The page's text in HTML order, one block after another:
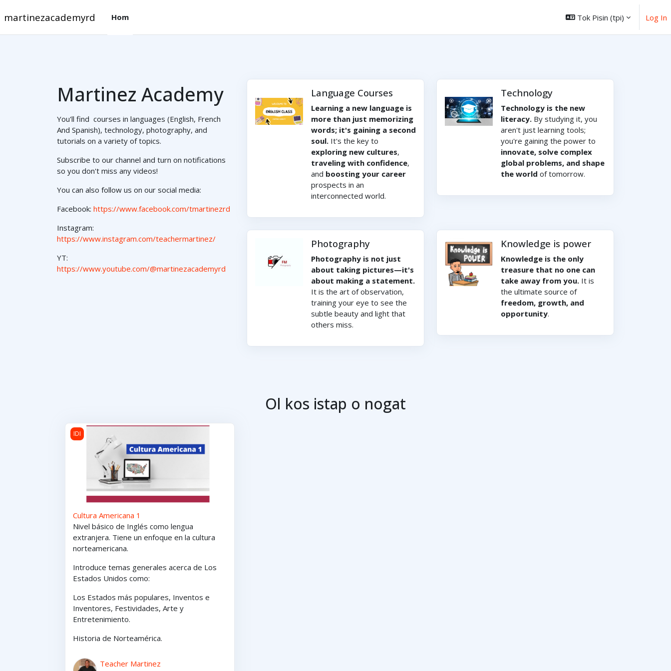
martinezacademyrd Hom Tok Pisin ‎(tpi)‎ Log In
Martinez Academy
You'll find courses in languages (English, French
And Spanish), technology, photography, and
tutorials on a variety of topics.
Subscribe to our channel and turn on notifications
so you don't miss any videos!
You can also follow us on our social media:
Facebook: https://www.facebook.com/tmartinezrd
Instagram:
https://www.instagram.com/teachermartinez/
YT:
https://www.youtube.com/@martinezacademyrd
Language Courses
Learning a new language is
more than just memorizing
words; it's gaining a second
soul. It's the key to
exploring new cultures,
traveling with confidence,
and boosting your career
prospects in an
interconnected world.
Technology
Technology is the new
literacy. By studying it, you
aren't just learning tools;
you're gaining the power to
innovate, solve complex
global problems, and shape
the world of tomorrow.
Photography
Photography is not just
about taking pictures—it's
about making a statement.
It is the art of observation,
training your eye to see the
subtle beauty and light that
others miss.
Knowledge is power
Knowledge is the only
treasure that no one can
take away from you. It is
the ultimate source of
freedom, growth, and
opportunity.
Ol kos istap o nogat
Cultura Americana 1
IDI
Cultura Americana 1
Nivel básico de Inglés como lengua
extranjera. Tiene un enfoque en la cultura
norteamericana.
Introduce temas generales acerca de Los
Estados Unidos como:
Los Estados más populares, Inventos e
Inventores, Festividades, Arte y
Entretenimiento.
Historia de Norteamérica.
Teacher Martinez